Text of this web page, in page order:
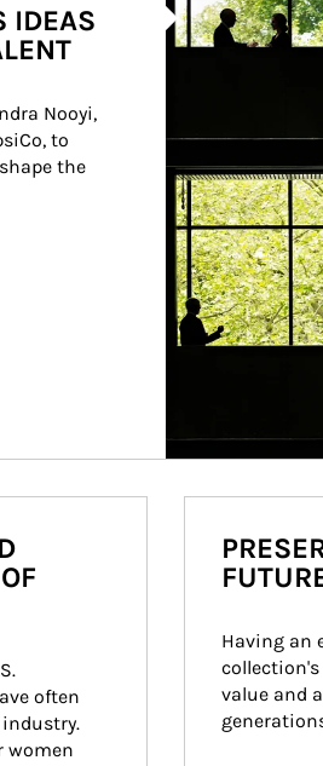
IDEAS
Nooyi,
to
the
often
women
Having an
collection's
value and